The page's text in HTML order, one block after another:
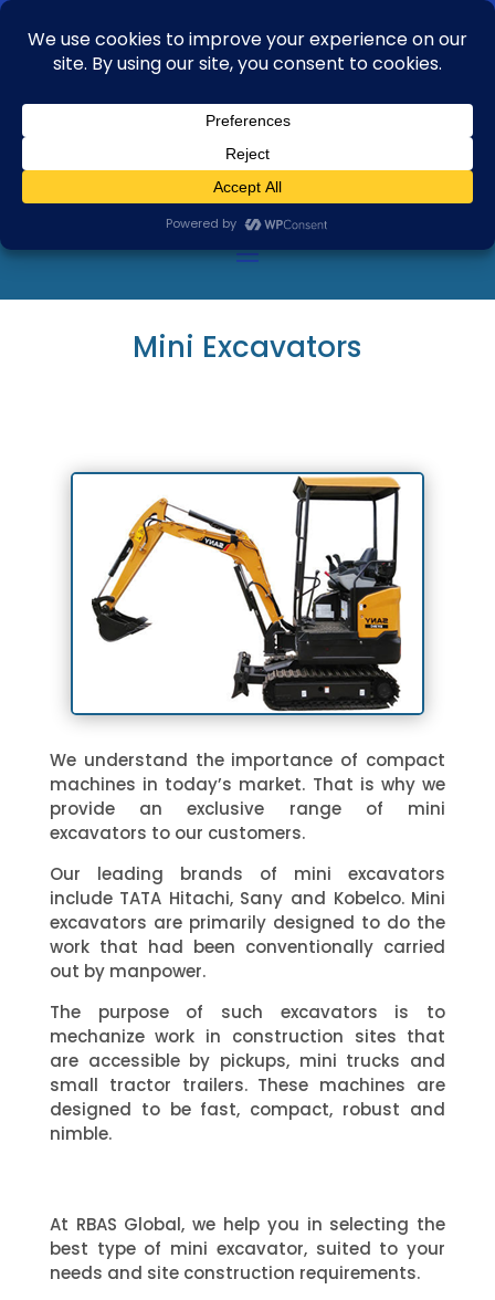
Mini Excavators
We understand the importance of compact
machines in today’s market. That is why we
provide an exclusive range of mini
excavators to our customers.
Our leading brands of mini excavators
include TATA Hitachi, Sany and Kobelco. Mini
excavators are primarily designed to do the
work that had been conventionally carried
out by manpower.
The purpose of such excavators is to
mechanize work in construction sites that
are accessible by pickups, mini trucks and
small tractor trailers. These machines are
designed to be fast, compact, robust and
nimble.
At RBAS Global, we help you in selecting the
best type of mini excavator, suited to your
needs and site construction requirements.